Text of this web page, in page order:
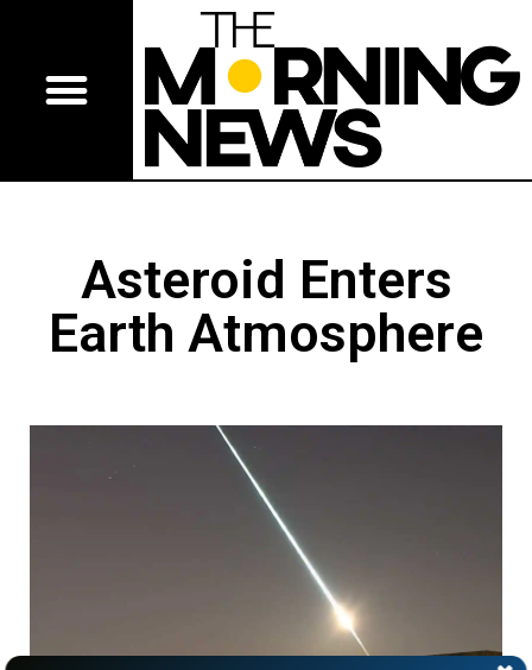
Asteroid Enters
Earth Atmosphere